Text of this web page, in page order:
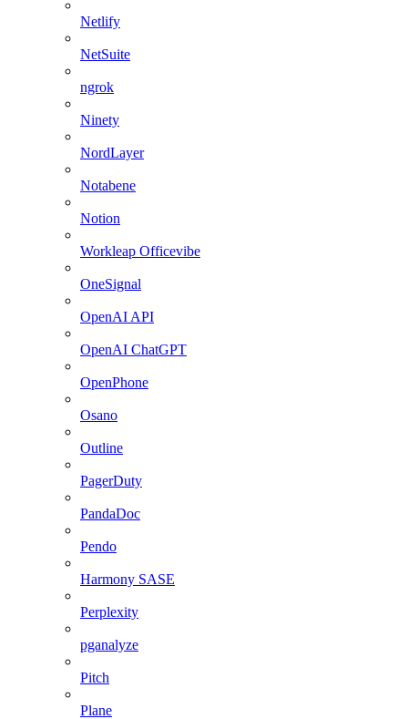
Netlify
NetSuite
ngrok
Ninety
NordLayer
Notabene
Notion
Workleap Officevibe
OneSignal
OpenAI API
OpenAI ChatGPT
OpenPhone
Osano
Outline
PagerDuty
PandaDoc
Pendo
Harmony SASE
Perplexity
pganalyze
Pitch
Plane